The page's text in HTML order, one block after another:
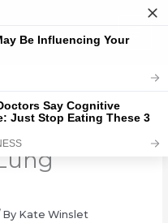
Exercise
By Kate Winslet